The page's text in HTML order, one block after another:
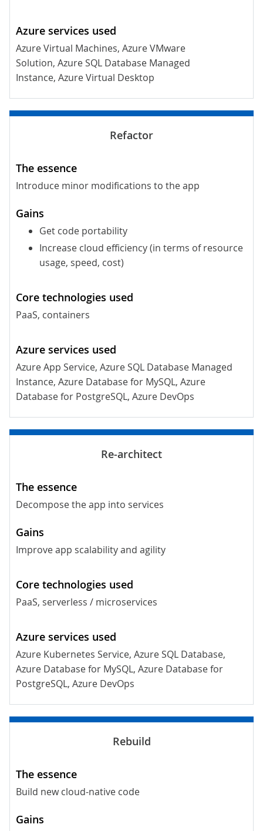
Azure Virtual Machines, Azure VMware
Solution, Azure SQL Database Managed
Instance, Azure Virtual Desktop
Introduce minor modifications to the app
Get code portability
Increase cloud efficiency (in terms of resource
usage, speed, cost)
PaaS, containers
Azure App Service, Azure SQL Database Managed
Instance, Azure Database for MySQL, Azure
Database for PostgreSQL, Azure DevOps
Decompose the app into services
Improve app scalability and agility
PaaS, serverless / microservices
Azure Kubernetes Service, Azure SQL Database,
Azure Database for MySQL, Azure Database for
PostgreSQL, Azure DevOps
Build new cloud-native code